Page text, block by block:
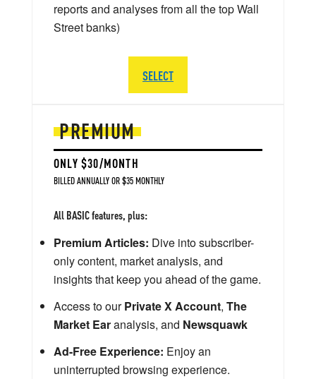
PREMIUM
ONLY $30/MONTH
BILLED ANNUALLY OR $35 MONTHLY
All BASIC features, plus:
Premium Articles: Dive into subscriber-
only content, market analysis, and
insights that keep you ahead of the game.
Access to ourPrivate X Account, The
Market Earanalysis, and Newsquawk
Ad-Free Experience: Enjoy an
uninterrupted browsing experience.
reports and analyses from all the top Wall
Street banks)
SELECT